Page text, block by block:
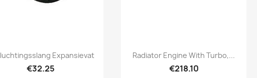
Quick viewExpansievat
€32.25
Quick view
Radiator Engine With Turbo,...
€218.10